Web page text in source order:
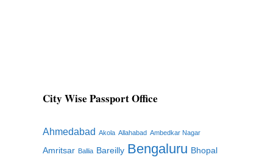
City Wise Passport Office
Ahmedabad Akola Allahabad Ambedkar Nagar
Amritsar Ballia Bareilly Bengaluru Bhopal